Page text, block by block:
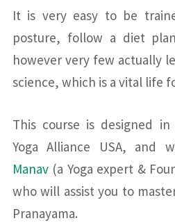
It is very easy to be
posture, follow a diet
however very few actually
science, which is a vital life
This course is designed
Yoga Alliance USA,
Manav(a Yoga expert &
who will assist you to
Pranayama.